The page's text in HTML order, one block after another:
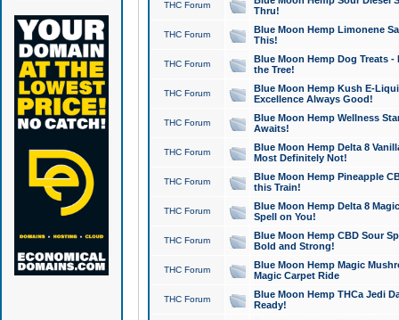
THC Forum
Thru!
THC Forum
Blue Moon Hemp Limonene
This!
THC Forum
Blue Moon Hemp Dog Treats -
the Tree!
THC Forum
Blue Moon Hemp Kush E-
Excellence Always Good!
THC Forum
Blue Moon Hemp Wellness
Awaits!
THC Forum
Blue Moon Hemp Delta 8
Most Definitely Not!
THC Forum
Blue Moon Hemp Pineapple
this Train!
THC Forum
Blue Moon Hemp Delta 8
Spell on You!
THC Forum
Blue Moon Hemp CBD Sour
Bold and Strong!
THC Forum
Blue Moon Hemp Magic
Magic Carpet Ride
THC Forum
Blue Moon Hemp THCa Jedi
Ready!